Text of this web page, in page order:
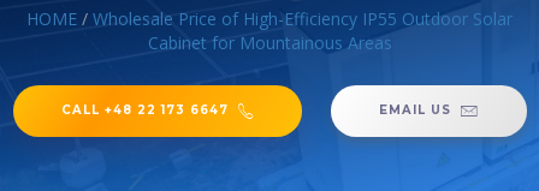
HOME / Wholesale Price of High-Efficiency IP55 Outdoor Solar
Cabinet for Mountainous Areas
CALL +48 22 173 6647 EMAIL US